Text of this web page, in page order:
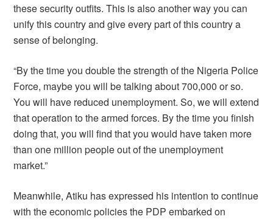
these security outfits. This is also another way you can
unify this country and give every part of this country a
sense of belonging.
“By the time you double the strength of the Nigeria Police
Force, maybe you will be talking about 700,000 or so.
You will have reduced unemployment. So, we will extend
that operation to the armed forces. By the time you finish
doing that, you will find that you would have taken more
than one million people out of the unemployment
market.”
Meanwhile, Atiku has expressed his intention to continue
with the economic policies the PDP embarked on